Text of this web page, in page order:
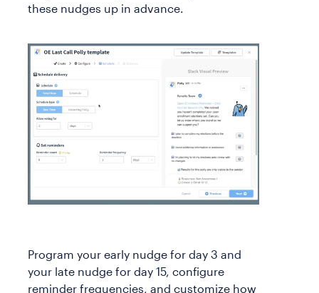
these nudges up in advance.
Program your early nudge for day 3 and
your late nudge for day 15, configure
reminder frequencies, and customize how